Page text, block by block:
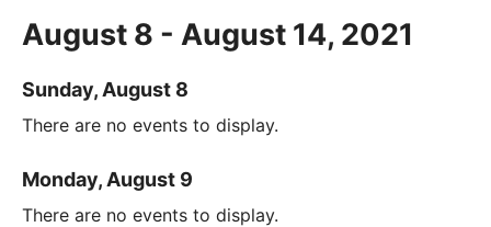
August 8 - August 14, 2021
Sunday, August 8
There are no events to display.
Monday, August 9
There are no events to display.